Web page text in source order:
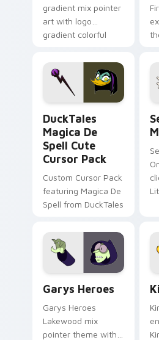
gradient mix pointer
art with logo
gradient colorful
pointer flair on your
custom cursor pair.
DuckTales
Magica De
Spell Cute
Cursor Pack
Custom Cursor Pack
featuring Magica De
Spell from DuckTales
Garys Heroes
Garys Heroes
Lakewood mix
pointer theme with